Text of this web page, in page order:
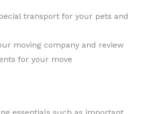
transport for your pets and
moving company and review
for your move